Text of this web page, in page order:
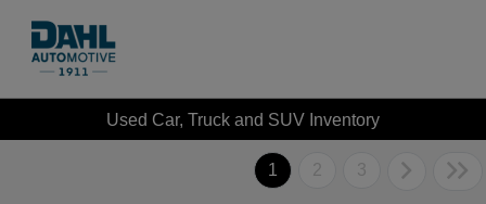
Used Car, Truck and SUV Inventory
1 2 3